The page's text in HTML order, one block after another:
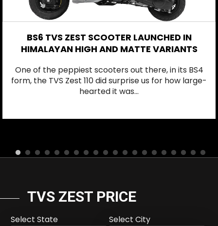
BS6 TVS ZEST SCOOTER LAUNCHED IN
HIMALAYAN HIGH AND MATTE VARIANTS
One of the peppiest scooters out there, in its BS4
form, the TVS Zest 110 did surprise us for how large-
hearted it was...
TVS ZEST PRICE
Select State Select City